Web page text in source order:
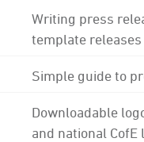
Writing press
template releases
Simple guide to
Downloadable
and national CofE